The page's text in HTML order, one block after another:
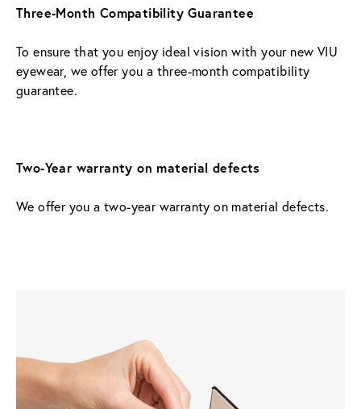
Three-Month Compatibility Guarantee
To ensure that you enjoy ideal vision with your new VIU
eyewear, we offer you a three-month compatibility
guarantee.
Two-Year warranty on material defects
We offer you a two-year warranty on material defects.